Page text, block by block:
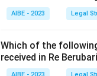
is the landmark
Download Solution
Option D,
concerns
of forced
AIBE - 2023 Legal
Which of the
received in Re